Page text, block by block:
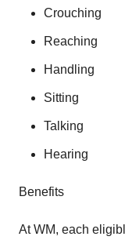
Crouching
Reaching
Handling
Sitting
Talking
Hearing
Benefits
At WM, each